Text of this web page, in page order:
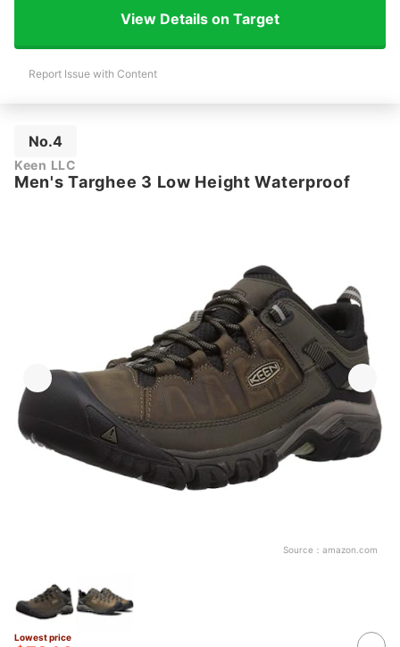
View Details on Target
Report Issue with Content
No.4
Keen LLC
Men's Targhee 3 Low Height Waterproof
Source： amazon.com
Lowest price